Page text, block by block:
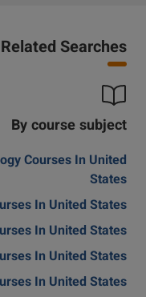
Related Searches
By course subject
Courses In United
States
In United States
In United States
In United States
In United States